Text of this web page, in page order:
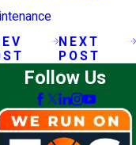
NEXT
POST
Follow Us